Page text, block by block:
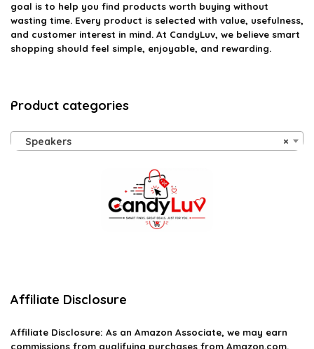
goal is to help you find products worth buying without
wasting time. Every product is selected with value, usefulness,
and customer interest in mind. At CandyLuv, we believe smart
shopping should feel simple, enjoyable, and rewarding.
Product categories
×
Speakers
Affiliate Disclosure
Affiliate Disclosure: As an Amazon Associate, we may earn
commissions from qualifying purchases from Amazon.com.